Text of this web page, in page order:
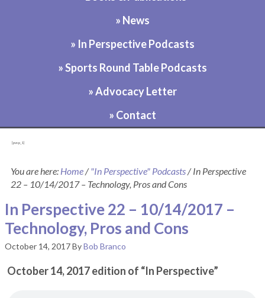
» News
» In Perspective Podcasts
» Sports Round Table Podcasts
» Advocacy Letter
» Contact
[pvcp_1]
You are here: Home/ "In Perspective" Podcasts/In Perspective
22 – 10/14/2017 – Technology, Pros and Cons
In Perspective 22 – 10/14/2017 –
Technology, Pros and Cons
October 14, 2017ByBob Branco
October 14, 2017 edition of “In Perspective”